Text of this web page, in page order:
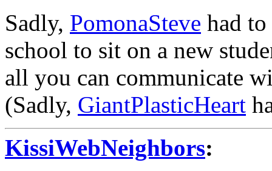
Sadly, PomonaSteve had
school to sit on a new
all you can communicate
(Sadly, GiantPlasticHeart
KissiWebNeighbors: